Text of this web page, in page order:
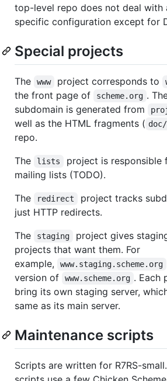
top-level repo does not deal with
specific configuration except for
Special projects
The www project corresponds to
the front page of
scheme.org .
subdomain is generated from
well as the HTML fragments (
repo.
The
lists project is responsible
mailing lists (TODO).
The
redirect
project tracks
just HTTP redirects.
The
staging
project gives
projects that want them. For
example,
www.staging.scheme.org
version of
www.scheme.org . Each
bring its own staging server,
same as its main server.
Maintenance scripts
Scripts are written for R7RS-